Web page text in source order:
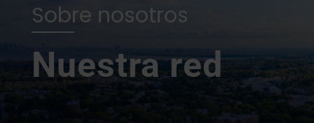
Sobre nosotros
Nuestra red